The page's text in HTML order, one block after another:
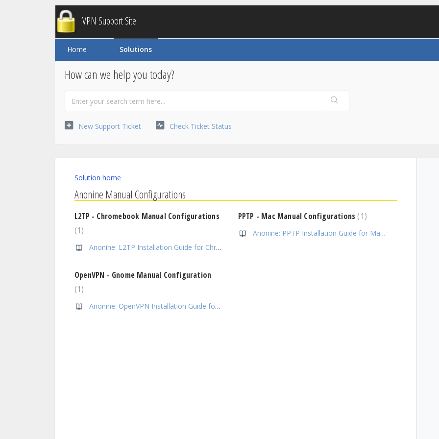
VPN Support Site
Home Solutions
How can we help you today?
New Support Ticket Check Ticket Status
Solution home
Anonine Manual Configurations
L2TP - Chromebook Manual Configurations
1
Anonine: L2TP Installation Guide for Chromebooks
PPTP - Mac Manual Configurations 1
Anonine: PPTP Installation Guide for Mac OS Yosemite (10.0 & newer)
OpenVPN - Gnome Manual Configuration
1
Anonine: OpenVPN Installation Guide for Gnome